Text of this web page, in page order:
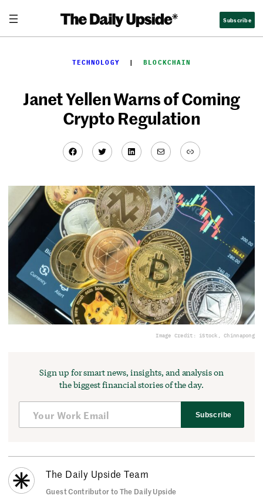
content
Subscribe
TECHNOLOGY
  |
BLOCKCHAIN
Janet Yellen Warns of Coming
Crypto Regulation
Facebook
TwitterLinkedIn
MailLink
Image Credit: iStock, Chinnapong
Sign up for smart news, insights, and analysis on
the biggest financial stories of the day.
Subscribe
The Daily Upside Team
Guest Contributor to The Daily Upside